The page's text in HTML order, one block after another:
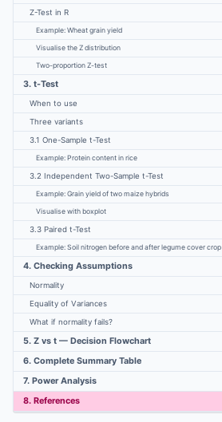
Z-Test in R
Example: Wheat grain yield
Visualise the Z distribution
Two-proportion Z-test
3. t-Test
When to use
Three variants
3.1 One-Sample t-Test
Example: Protein content in rice
3.2 Independent Two-Sample t-Test
Example: Grain yield of two maize hybrids
Visualise with boxplot
3.3 Paired t-Test
Example: Soil nitrogen before and after legume cover crop
4. Checking Assumptions
Normality
Equality of Variances
What if normality fails?
5. Z vs t — Decision Flowchart
6. Complete Summary Table
7. Power Analysis
8. References